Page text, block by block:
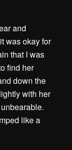
and
was okay for
that I was
find her
down the
with her
like a